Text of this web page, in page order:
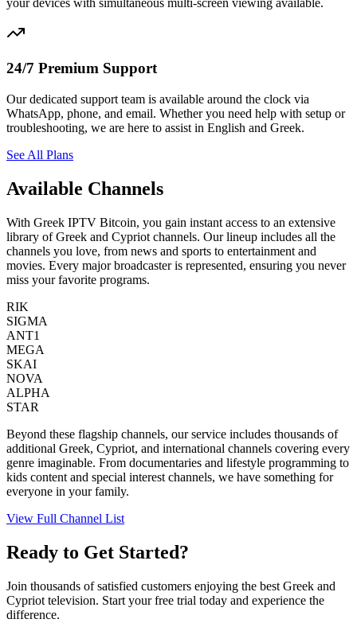
24/7 Premium Support
Our dedicated support team is available around the clock via
WhatsApp, phone, and email. Whether you need help with setup or
troubleshooting, we are here to assist in English and Greek.
See All Plans
Available Channels
With Greek IPTV Bitcoin, you gain instant access to an extensive
library of Greek and Cypriot channels. Our lineup includes all the
channels you love, from news and sports to entertainment and
movies. Every major broadcaster is represented, ensuring you never
miss your favorite programs.
RIK
SIGMA
ANT1
MEGA
SKAI
NOVA
ALPHA
STAR
Beyond these flagship channels, our service includes thousands of
additional Greek, Cypriot, and international channels covering every
genre imaginable. From documentaries and lifestyle programming to
kids content and special interest channels, we have something for
everyone in your family.
View Full Channel List
Ready to Get Started?
Join thousands of satisfied customers enjoying the best Greek and
Cypriot television. Start your free trial today and experience the
difference.